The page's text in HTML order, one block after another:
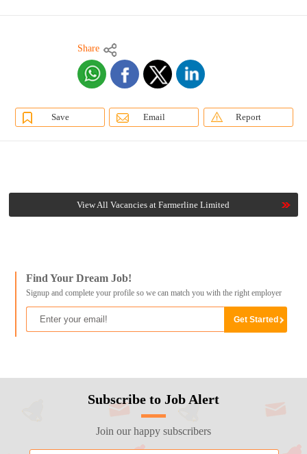
Share
Save Email Report
View All Vacancies at Farmerline Limited
Find Your Dream Job!
Signup and complete your profile so we can match you with the right employer
Subscribe to Job Alert
Join our happy subscribers